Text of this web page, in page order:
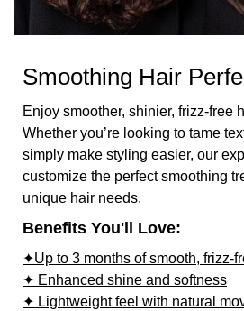
Smoothing Hair
Enjoy smoother, shinier, frizz-free
Whether you’re looking to tame
simply make styling easier, our
customize the perfect smoothing
unique hair needs.
Benefits You'll Love:
✦Up to 3 months of smooth, frizz-
✦ Enhanced shine and softness
✦ Lightweight feel with natural